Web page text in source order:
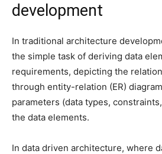
development
In traditional architecture
the simple task of deriving data
requirements, depicting the
through entity-relation (ER)
parameters (data types,
the data elements.
In data driven architecture, where